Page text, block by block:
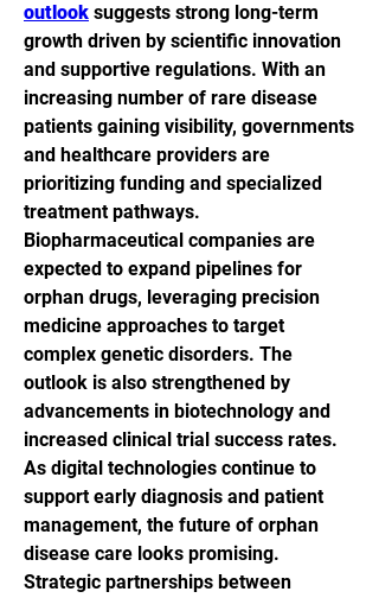
outlook suggests strong long-term
growth driven by scientific innovation
and supportive regulations. With an
increasing number of rare disease
patients gaining visibility, governments
and healthcare providers are
prioritizing funding and specialized
treatment pathways.
Biopharmaceutical companies are
expected to expand pipelines for
orphan drugs, leveraging precision
medicine approaches to target
complex genetic disorders. The
outlook is also strengthened by
advancements in biotechnology and
increased clinical trial success rates.
As digital technologies continue to
support early diagnosis and patient
management, the future of orphan
disease care looks promising.
Strategic partnerships between